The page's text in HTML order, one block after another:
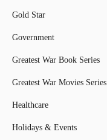
Gold Star
Government
Greatest War Book Series
Greatest War Movies Series
Healthcare
Holidays & Events